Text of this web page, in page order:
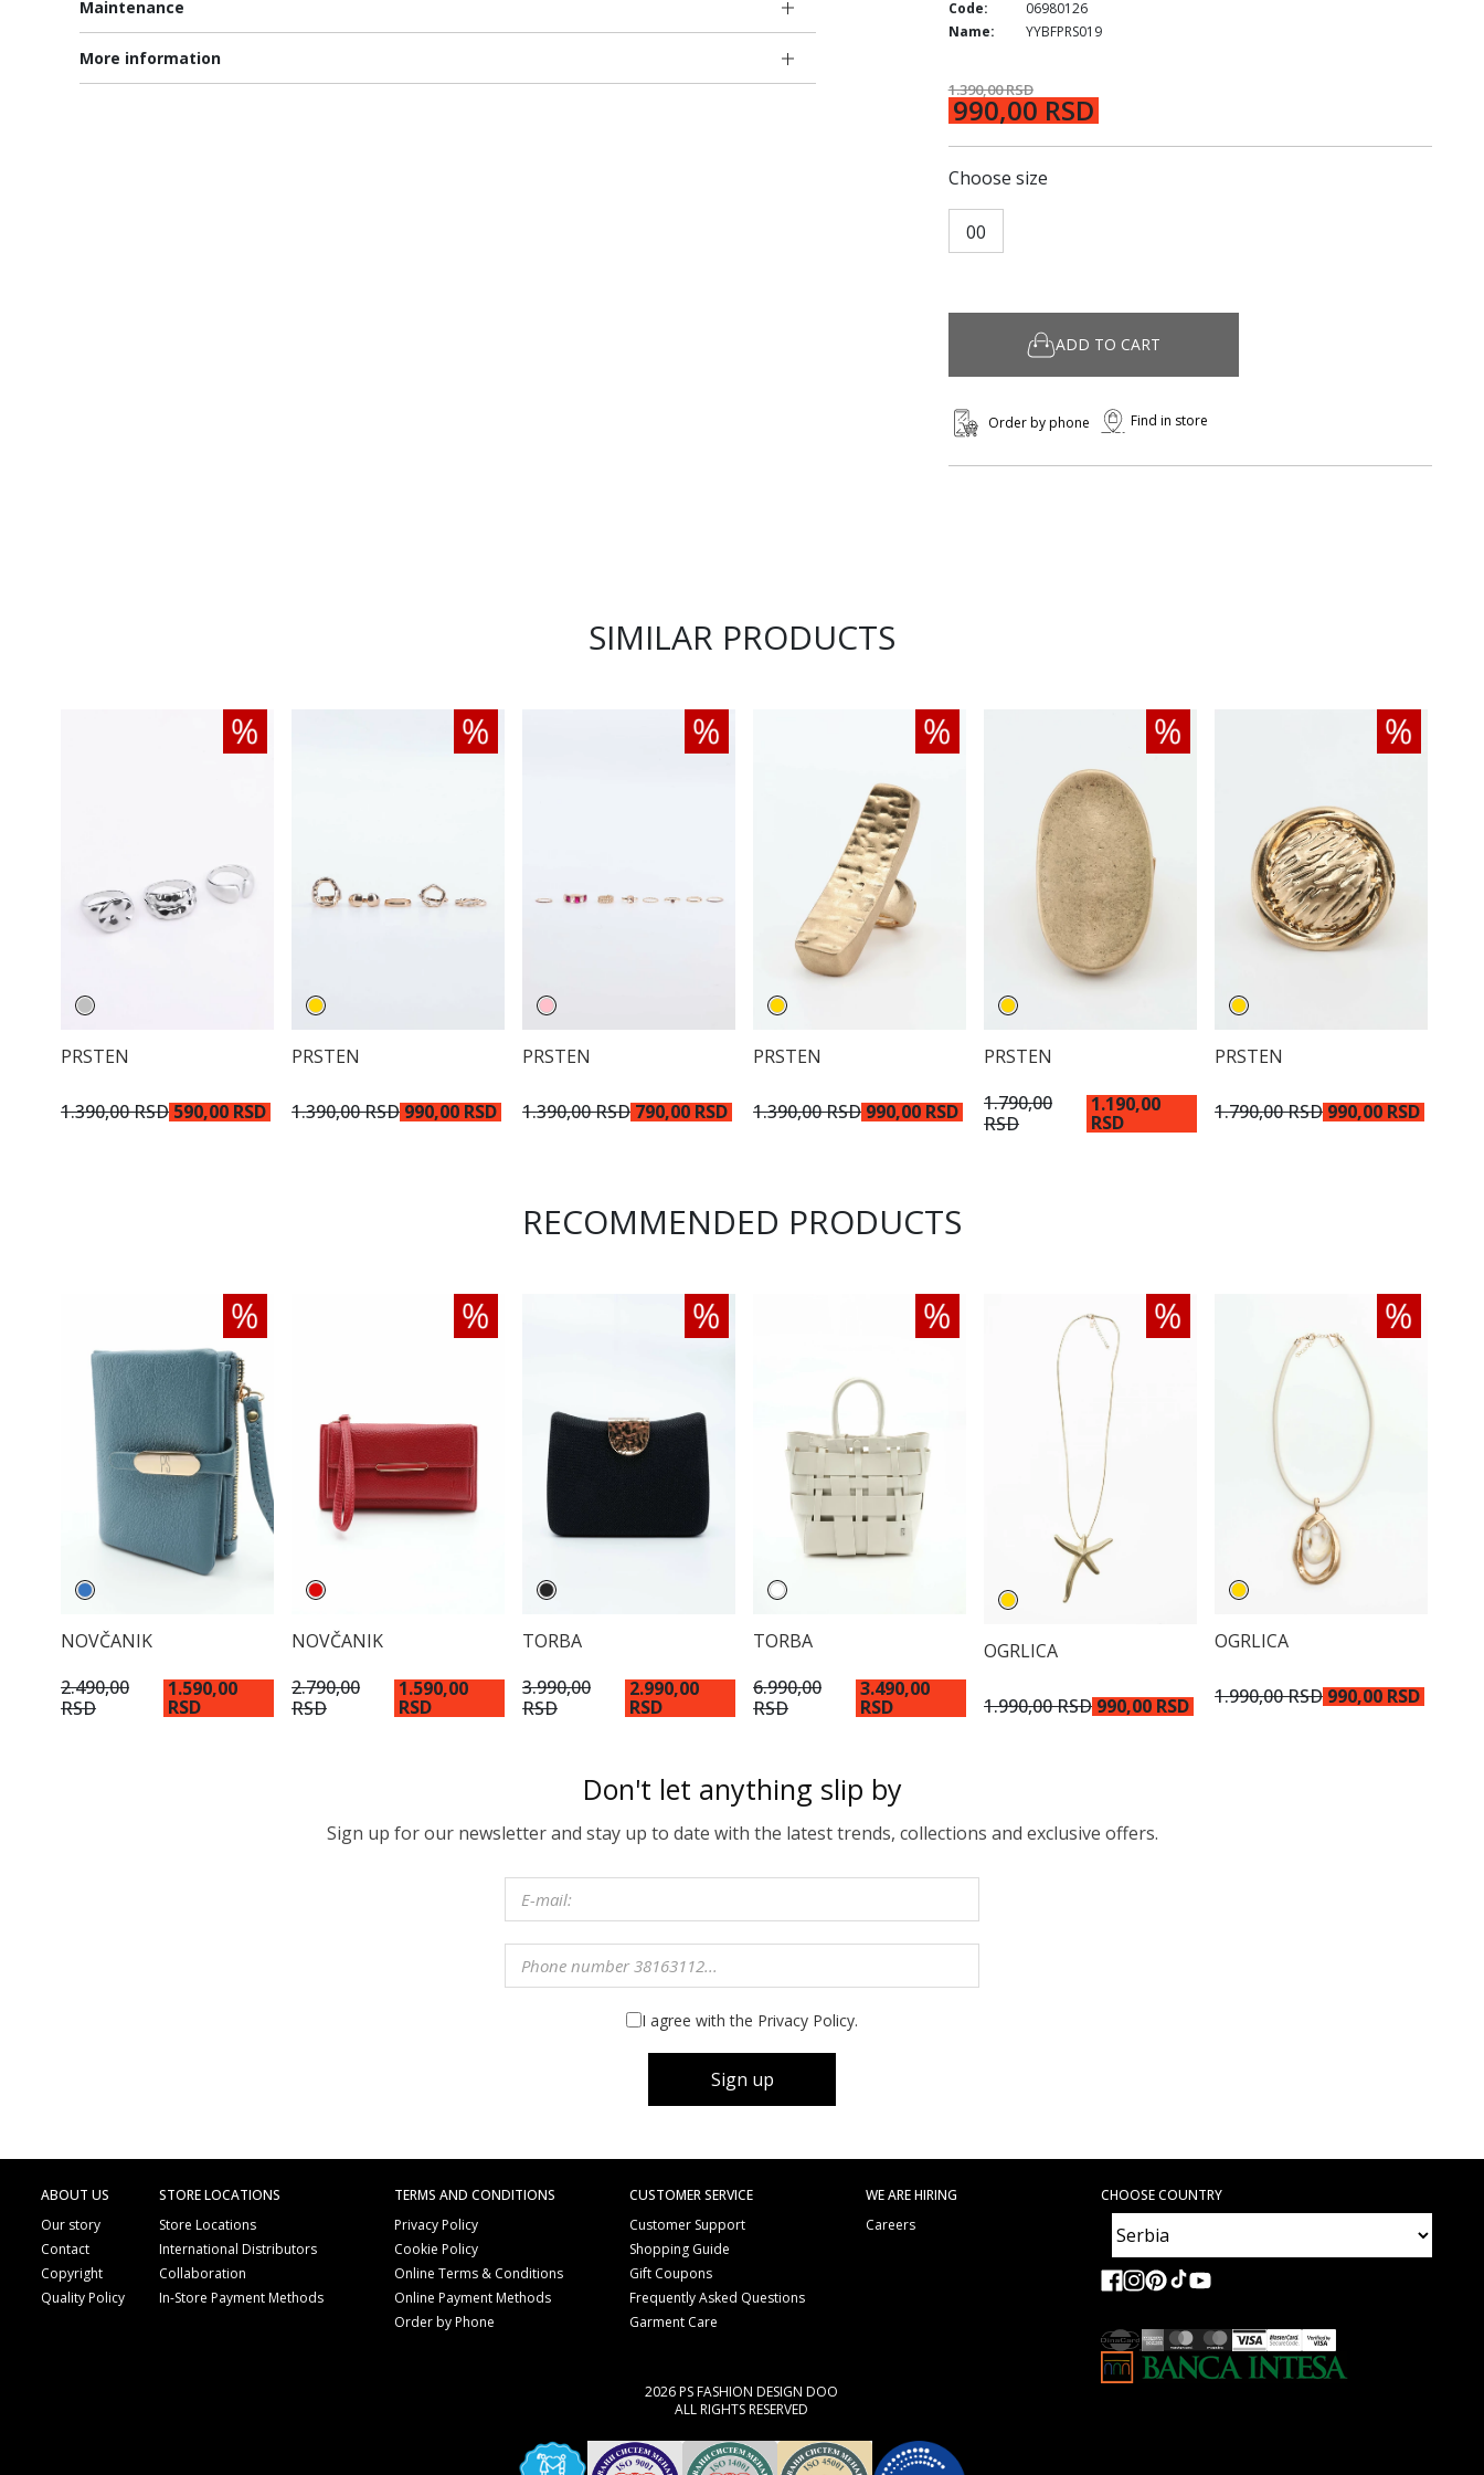
Maintenance
More information
Code:
06980126
Name:
YYBFPRS019
1.390,00 RSD
990,00 RSD
Choose size
00
ADD TO CART
Order by phone Find in store
SIMILAR PRODUCTS
PRSTEN
1.390,00 RSD 590,00 RSD
PRSTEN
1.390,00 RSD 990,00 RSD
PRSTEN
1.390,00 RSD 790,00 RSD
PRSTEN
1.390,00 RSD 990,00 RSD
PRSTEN
1.790,00
RSD
1.190,00
RSD
PRSTEN
1.790,00 RSD 990,00 RSD
RECOMMENDED PRODUCTS
NOVČANIK
2.490,00
RSD
1.590,00
RSD
NOVČANIK
2.790,00
RSD
1.590,00
RSD
TORBA
3.990,00
RSD
2.990,00
RSD
TORBA
6.990,00
RSD
3.490,00
RSD
OGRLICA
1.990,00 RSD 990,00 RSD
OGRLICA
1.990,00 RSD 990,00 RSD
Don't let anything slip by
Sign up for our newsletter and stay up to date with the latest trends, collections and exclusive offers.
I agree with the Privacy Policy.
Sign up
ABOUT US
Our story
Contact
Copyright
Quality Policy
STORE LOCATIONS
Store Locations
International Distributors
Collaboration
In-Store Payment Methods
TERMS AND CONDITIONS
Privacy Policy
Cookie Policy
Online Terms & Conditions
Online Payment Methods
Order by Phone
CUSTOMER SERVICE
Customer Support
Shopping Guide
Gift Coupons
Frequently Asked Questions
Garment Care
WE ARE HIRING
Careers
CHOOSE COUNTRY
2026 PS FASHION DESIGN DOO
ALL RIGHTS RESERVED